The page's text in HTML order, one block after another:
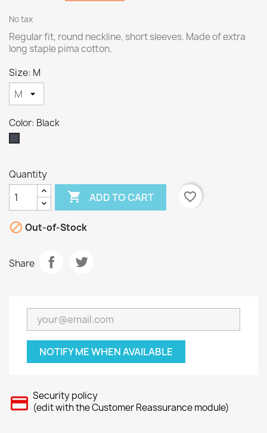
No tax
Regular fit, round neckline, short sleeves. Made of extra
long staple pima cotton.
Size: M
Color: Black
Quantity
 ADD TO CART favorite_border
 Out-of-Stock
Share
NOTIFY ME WHEN AVAILABLE
Security policy
(edit with the Customer Reassurance module)